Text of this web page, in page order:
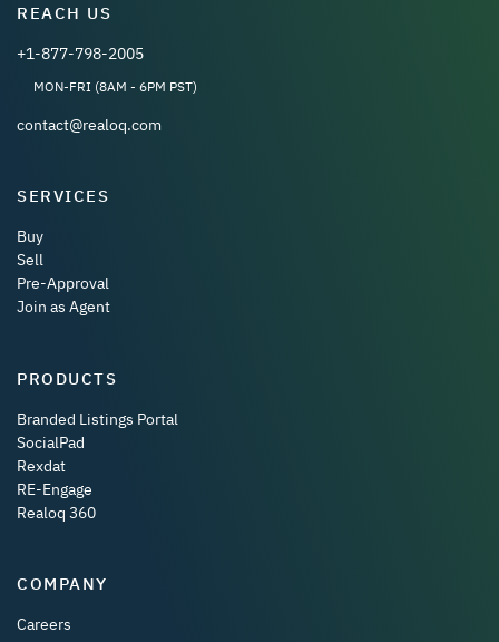
REACH US
+1-877-798-2005
MON-FRI (8AM - 6PM PST)
contact@realoq.com
SERVICES
Buy
Sell
Pre-Approval
Join as Agent
PRODUCTS
Branded Listings Portal
SocialPad
Rexdat
RE-Engage
Realoq 360
COMPANY
Careers